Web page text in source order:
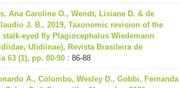
Ana Caroline O., Wendt, Lisiane D. & de
J. B., 2019, Taxonomic revision of the
stalk-eyed fly Plagiocephalus Wiedemann
Ulidiinae), Revista Brasileira de
63 (1), pp. 80-90 : 86-88
A., Colombo, Wesley D., Gobbi, Fernanda